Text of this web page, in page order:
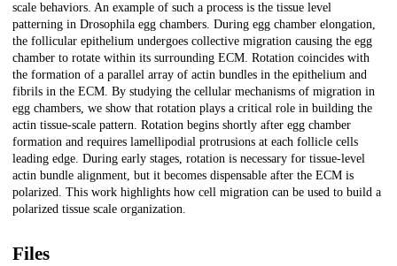
scale behaviors. An example of such a process is the tissue level
patterning in Drosophila egg chambers. During egg chamber elongation,
the follicular epithelium undergoes collective migration causing the egg
chamber to rotate within its surrounding ECM. Rotation coincides with
the formation of a parallel array of actin bundles in the epithelium and
fibrils in the ECM. By studying the cellular mechanisms of migration in
egg chambers, we show that rotation plays a critical role in building the
actin tissue-scale pattern. Rotation begins shortly after egg chamber
formation and requires lamellipodial protrusions at each follicle cells
leading edge. During early stages, rotation is necessary for tissue-level
actin bundle alignment, but it becomes dispensable after the ECM is
polarized. This work highlights how cell migration can be used to build a
polarized tissue scale organization.
Files